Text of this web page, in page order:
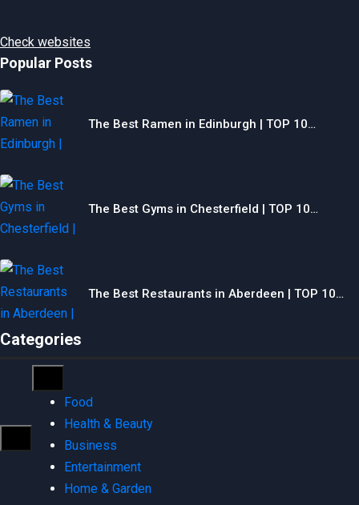
Check websites
Popular Posts
The Best Ramen in Edinburgh | TOP 10…
The Best Gyms in Chesterfield | TOP 10…
The Best Restaurants in Aberdeen | TOP 10…
Categories
Food
Health & Beauty
Business
Entertainment
Home & Garden